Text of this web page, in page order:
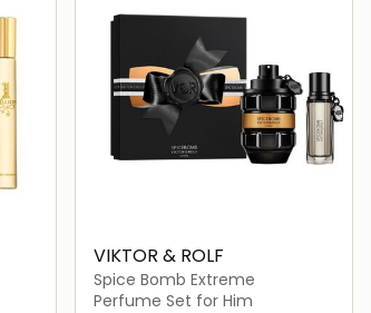
VIKTOR & ROLF
Spice Bomb Extreme
Perfume Set for Him